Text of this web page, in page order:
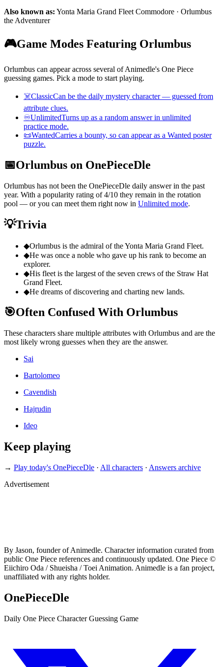
Also known as: Yonta Maria Grand Fleet Commodore · Orlumbus
the Adventurer
🎮Game Modes Featuring Orlumbus
Orlumbus can appear across several of Animedle's One Piece
guessing games. Pick a mode to start playing.
☠️ClassicCan be the daily mystery character — guessed from
attribute clues.
♾️UnlimitedTurns up as a random answer in unlimited
practice mode.
📜WantedCarries a bounty, so can appear as a Wanted poster
puzzle.
📅Orlumbus on OnePieceDle
Orlumbus has not been the OnePieceDle daily answer in the past
year. With a popularity rating of 4/10 they remain in the rotation
pool — or you can meet them right now in Unlimited mode.
💡Trivia
◆Orlumbus is the admiral of the Yonta Maria Grand Fleet.
◆He was once a noble who gave up his rank to become an
explorer.
◆His fleet is the largest of the seven crews of the Straw Hat
Grand Fleet.
◆He dreams of discovering and charting new lands.
🎯Often Confused With Orlumbus
These characters share multiple attributes with Orlumbus and are the
most likely wrong guesses when they are the answer.
Sai
Bartolomeo
Cavendish
Hajrudin
Ideo
Keep playing
→ Play today's OnePieceDle · All characters · Answers archive
Advertisement
By Jason, founder of Animedle. Character information curated from
public One Piece references and continuously updated. One Piece ©
Eiichiro Oda / Shueisha / Toei Animation. Animedle is a fan project,
unaffiliated with any rights holder.
OnePieceDle
Daily One Piece Character Guessing Game